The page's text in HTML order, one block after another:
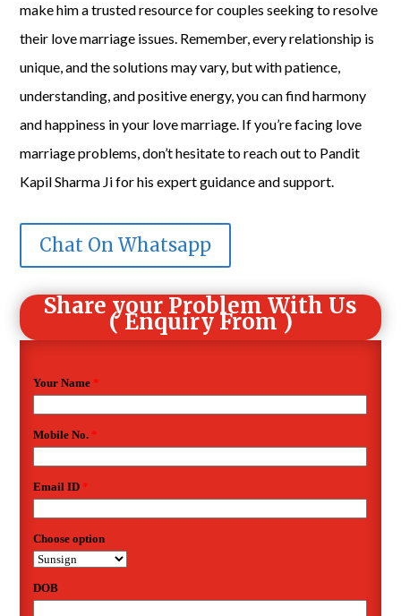
make him a trusted resource for couples seeking to resolve
their love marriage issues. Remember, every relationship is
unique, and the solutions may vary, but with patience,
understanding, and positive energy, you can find harmony
and happiness in your love marriage. If you’re facing love
marriage problems, don’t hesitate to reach out to Pandit
Kapil Sharma Ji for his expert guidance and support.
Chat On Whatsapp
Share your Problem With Us
( Enquiry From )